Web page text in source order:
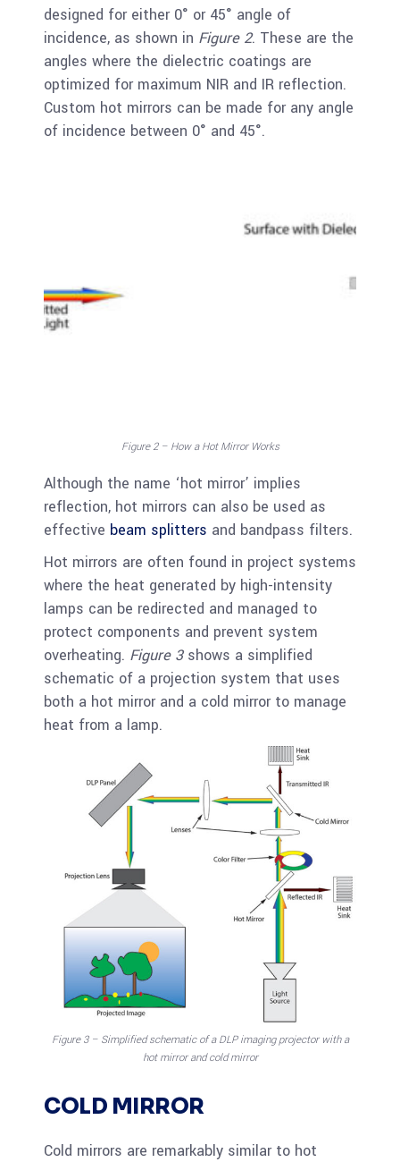
designed for either 0° or 45° angle of
incidence, as shown in Figure 2. These are the
angles where the dielectric coatings are
optimized for maximum NIR and IR reflection.
Custom hot mirrors can be made for any angle
of incidence between 0° and 45°.
Figure 2 – How a Hot Mirror Works
Although the name ‘hot mirror’ implies
reflection, hot mirrors can also be used as
effective beam splitters and bandpass filters.
Hot mirrors are often found in project systems
where the heat generated by high-intensity
lamps can be redirected and managed to
protect components and prevent system
overheating. Figure 3shows a simplified
schematic of a projection system that uses
both a hot mirror and a cold mirror to manage
heat from a lamp.
Figure 3 – Simplified schematic of a DLP imaging projector with a
hot mirror and cold mirror
COLD MIRROR
Cold mirrors are remarkably similar to hot